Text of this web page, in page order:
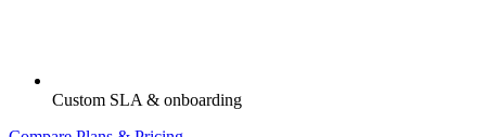
Custom SLA & onboarding